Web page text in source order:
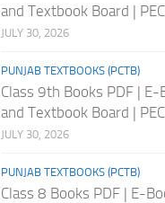
and Textbook Board |
JULY 30, 2026
PUNJAB TEXTBOOKS (PCTB)
Class 9th Books PDF |
and Textbook Board |
JULY 30, 2026
PUNJAB TEXTBOOKS (PCTB)
Class 8 Books PDF | E-